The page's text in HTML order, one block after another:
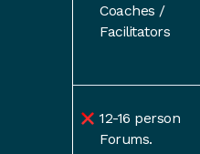
Coaches /
Facilitators
12-16 person
Forums.